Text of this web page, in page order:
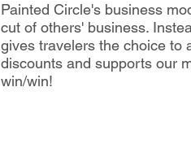
Painted Circle's business
cut of others' business.
gives travelers the choice to
discounts and supports our
win/win!